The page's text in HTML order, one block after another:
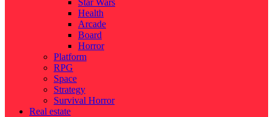
Star Wars
Health
Arcade
Board
Horror
Platform
RPG
Space
Strategy
Survival Horror
Real estate